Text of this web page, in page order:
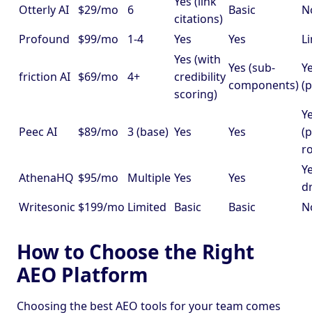
Otterly AI $29/mo 6
citations)
Basic
Profound
$99/mo 1-4 Yes Yes
friction AI $69/mo 4+
Yes (with
credibility
scoring)
Yes (sub-
components)
Peec AI $89/mo 3 (base) Yes Yes
AthenaHQ $95/mo Multiple Yes Yes
Writesonic $199/mo Limited Basic Basic
How to Choose the Right
AEO Platform
Choosing the best AEO tools for your team comes